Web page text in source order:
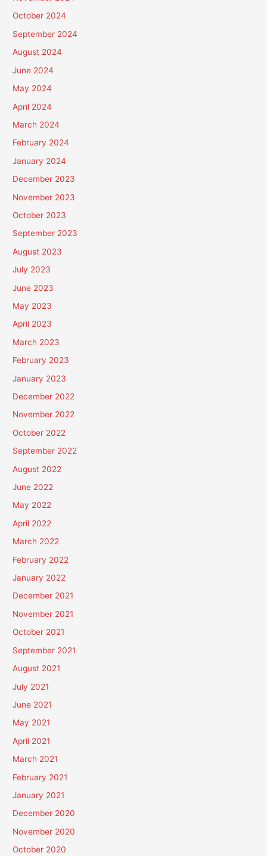
October 2024
September 2024
August 2024
June 2024
May 2024
April 2024
March 2024
February 2024
January 2024
December 2023
November 2023
October 2023
September 2023
August 2023
July 2023
June 2023
May 2023
April 2023
March 2023
February 2023
January 2023
December 2022
November 2022
October 2022
September 2022
August 2022
June 2022
May 2022
April 2022
March 2022
February 2022
January 2022
December 2021
November 2021
October 2021
September 2021
August 2021
July 2021
June 2021
May 2021
April 2021
March 2021
February 2021
January 2021
December 2020
November 2020
October 2020